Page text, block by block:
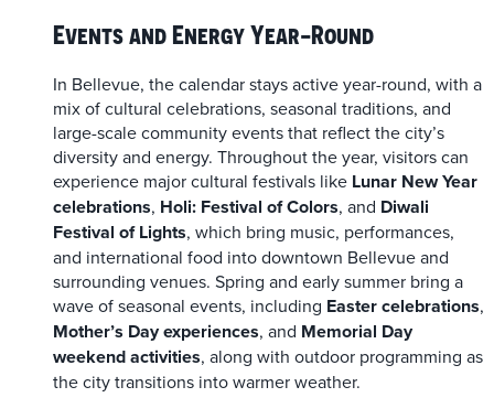
Events and Energy Year-Round
In Bellevue, the calendar stays active year-round, with a
mix of cultural celebrations, seasonal traditions, and
large-scale community events that reflect the city’s
diversity and energy. Throughout the year, visitors can
experience major cultural festivals like Lunar New Year
celebrations, Holi: Festival of Colors, and Diwali
Festival of Lights, which bring music, performances,
and international food into downtown Bellevue and
surrounding venues. Spring and early summer bring a
wave of seasonal events, including Easter celebrations,
Mother’s Day experiences, and Memorial Day
weekend activities, along with outdoor programming as
the city transitions into warmer weather.